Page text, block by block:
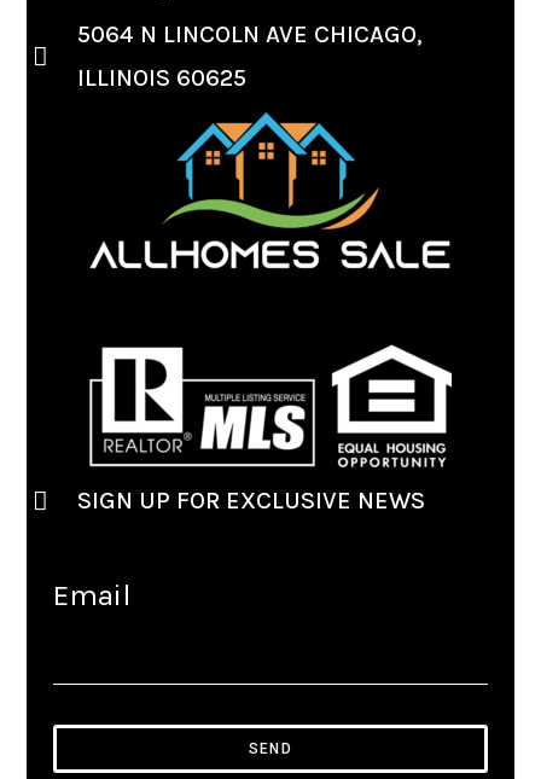
5064 N LINCOLN AVE CHICAGO,
ILLINOIS 60625
SIGN UP FOR EXCLUSIVE NEWS
Email
SEND